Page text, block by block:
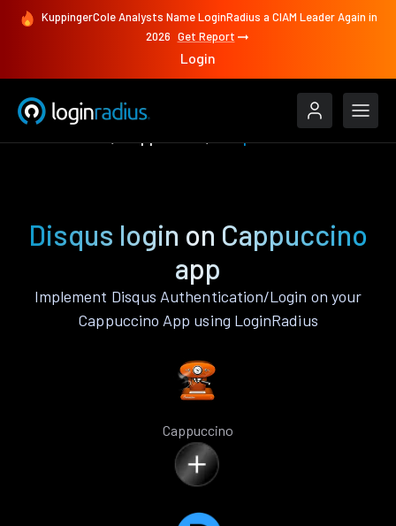
KuppingerCole Analysts Name LoginRadius a CIAM Leader Again in
2026 Get Report
Login
Disqus login on Cappuccino
app
Implement Disqus Authentication/Login on your
Cappuccino App using LoginRadius
Cappuccino